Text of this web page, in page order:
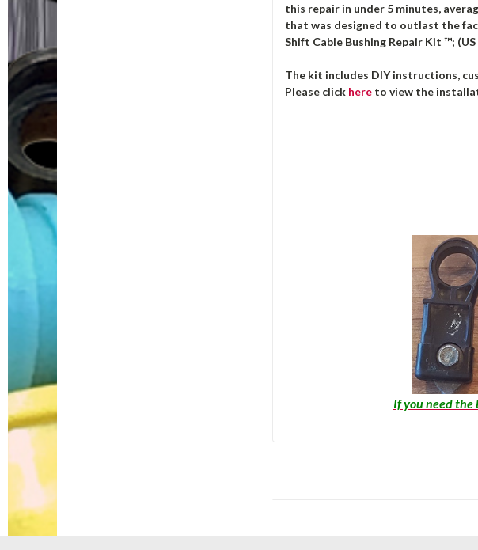
this repair in under 5 minutes,
that was designed to outlast the
Shift Cable Bushing Repair Kit ™;
The kit includes DIY instructions,
Please click here to view the
If you need the